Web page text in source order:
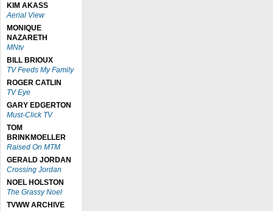
KIM AKASS
Aerial View
MONIQUE
NAZARETH
MNtv
BILL BRIOUX
TV Feeds My Family
ROGER CATLIN
TV Eye
GARY EDGERTON
Must-Click TV
TOM
BRINKMOELLER
Raised On MTM
GERALD JORDAN
Crossing Jordan
NOEL HOLSTON
The Grassy Noel
TVWW ARCHIVE